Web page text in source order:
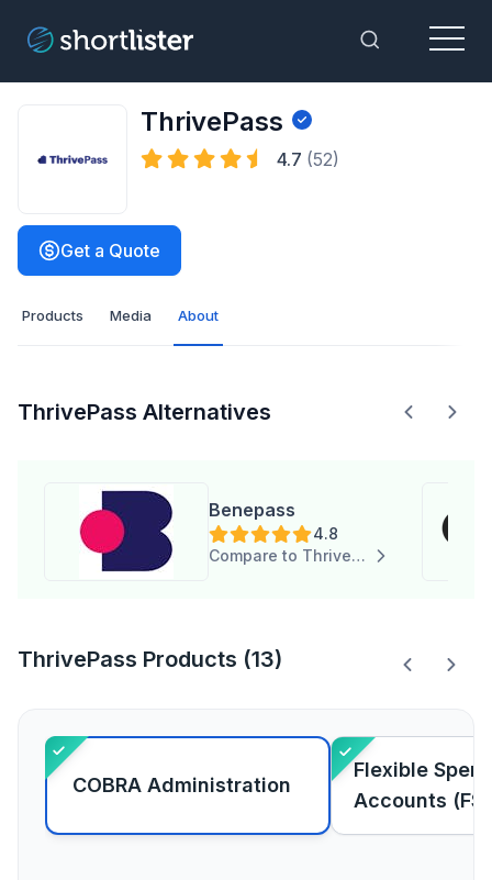
Toggle
Menu
ThrivePass
4.7 (52)
Get a Quote
Products Media About
ThrivePass Alternatives
Benepass
4.8
Compare to ThrivePass
ThrivePass Products (13)
COBRA Administration
Flexible
Accounts